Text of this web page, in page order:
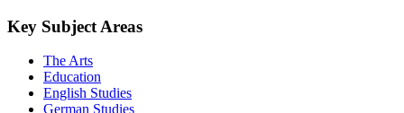
Key Subject Areas
The Arts
Education
English Studies
German Studies